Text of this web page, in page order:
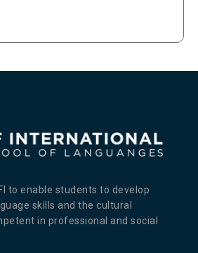
to enable students to develop
skills and the cultural
in professional and social